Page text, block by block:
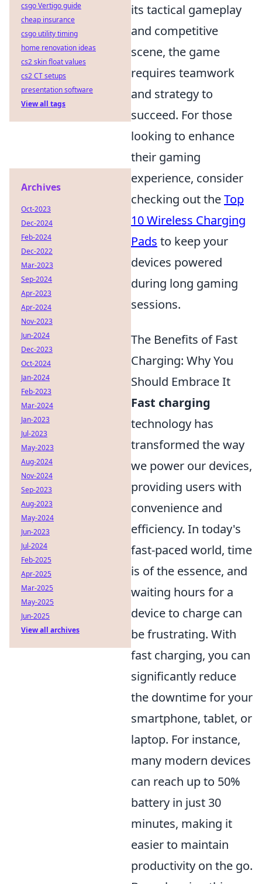
its tactical gameplay
and competitive
scene, the game
requires teamwork
and strategy to
succeed. For those
looking to enhance
their gaming
experience, consider
checking out theTop
10 Wireless Charging
Pads to keep your
devices powered
during long gaming
sessions.
The Benefits of Fast
Charging: Why You
Should Embrace It
Fast charging
technology has
transformed the way
we power our devices,
providing users with
convenience and
efficiency. In today's
fast-paced world, time
is of the essence, and
waiting hours for a
device to charge can
be frustrating. With
fast charging, you can
significantly reduce
the downtime for your
smartphone, tablet, or
laptop. For instance,
many modern devices
can reach up to 50%
battery in just 30
minutes, making it
easier to maintain
productivity on the go.
csgo Vertigo guide
cheap insurance
csgo utility timing
home renovation ideas
cs2 skin float values
cs2 CT setups
presentation software
View all tags
Archives
Oct-2023
Dec-2024
Feb-2024
Dec-2022
Mar-2023
Sep-2024
Apr-2023
Apr-2024
Nov-2023
Jun-2024
Dec-2023
Oct-2024
Jan-2024
Feb-2023
Mar-2024
Jan-2023
Jul-2023
May-2023
Aug-2024
Nov-2024
Sep-2023
Aug-2023
May-2024
Jun-2023
Jul-2024
Feb-2025
Apr-2025
Mar-2025
May-2025
Jun-2025
View all archives